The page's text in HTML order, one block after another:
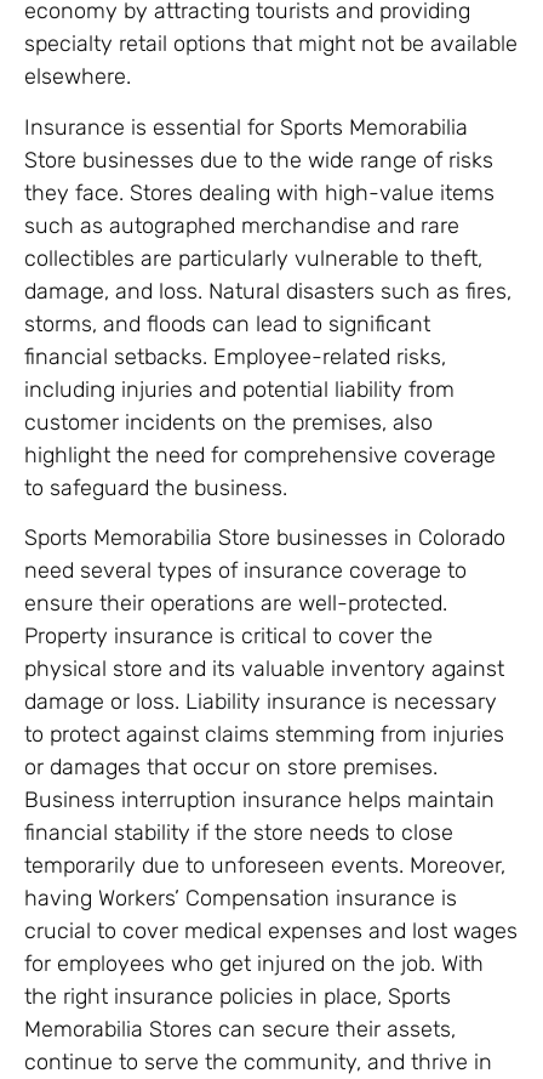
economy by attracting tourists and providing
specialty retail options that might not be available
elsewhere.
Insurance is essential for Sports Memorabilia
Store businesses due to the wide range of risks
they face. Stores dealing with high-value items
such as autographed merchandise and rare
collectibles are particularly vulnerable to theft,
damage, and loss. Natural disasters such as fires,
storms, and floods can lead to significant
financial setbacks. Employee-related risks,
including injuries and potential liability from
customer incidents on the premises, also
highlight the need for comprehensive coverage
to safeguard the business.
Sports Memorabilia Store businesses in Colorado
need several types of insurance coverage to
ensure their operations are well-protected.
Property insurance is critical to cover the
physical store and its valuable inventory against
damage or loss. Liability insurance is necessary
to protect against claims stemming from injuries
or damages that occur on store premises.
Business interruption insurance helps maintain
financial stability if the store needs to close
temporarily due to unforeseen events. Moreover,
having Workers’ Compensation insurance is
crucial to cover medical expenses and lost wages
for employees who get injured on the job. With
the right insurance policies in place, Sports
Memorabilia Stores can secure their assets,
continue to serve the community, and thrive in